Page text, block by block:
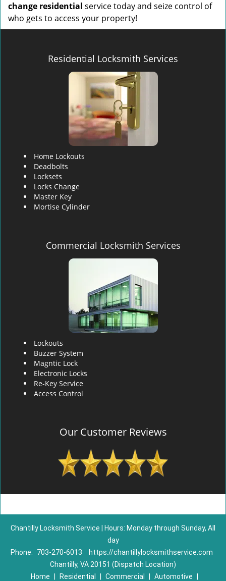
change residential service today and seize control of
who gets to access your property!
Residential Locksmith Services
Home Lockouts
Deadbolts
Locksets
Locks Change
Master Key
Mortise Cylinder
Commercial Locksmith Services
Lockouts
Buzzer System
Magntic Lock
Electronic Locks
Re-Key Service
Access Control
Our Customer Reviews
Chantilly Locksmith Service | Hours: Monday through Sunday, All
day
Phone:
703-270-6013
https://chantillylocksmithservice.com
Chantilly, VA 20151 (Dispatch Location)
Home
Residential Commercial Automotive